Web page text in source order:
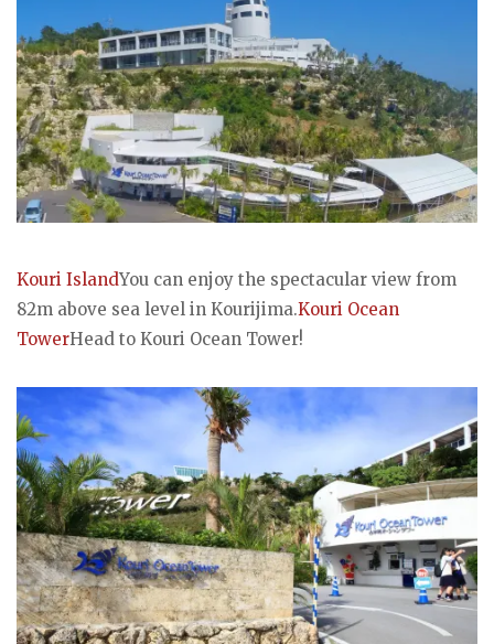
Kouri IslandYou can enjoy the spectacular view from
82m above sea level in Kourijima.Kouri Ocean
TowerHead to Kouri Ocean Tower!